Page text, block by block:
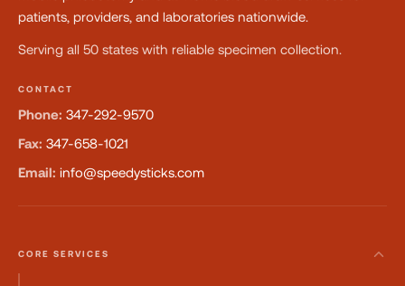
patients, providers, and laboratories nationwide.
Serving all 50 states with reliable specimen collection.
CONTACT
Phone: 347-292-9570
Fax: 347-658-1021
Email: info@speedysticks.com
CORE SERVICES